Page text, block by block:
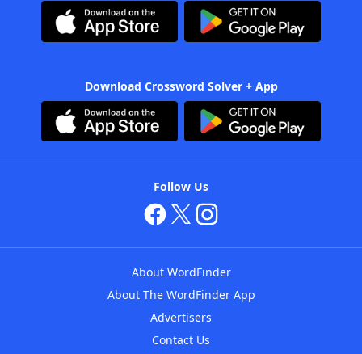
Download Crossword Solver + App
Follow Us
About WordFinder
About The WordFinder App
Advertisers
Contact Us